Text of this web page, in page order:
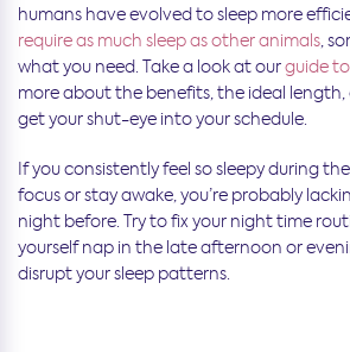
humans have evolved to sleep more
require as much sleep as other animals ,
what you need. Take a look at ourguide
more about the benefits, the ideal length,
get your shut-eye into your schedule.
If you consistently feel so sleepy during
focus or stay awake, you’re probably
night before. Try to fix your night time
yourself nap in the late afternoon or
disrupt your sleep patterns.